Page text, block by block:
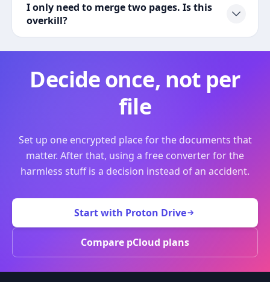
I only need to merge two pages. Is this
overkill?
Decide once, not per
file
Set up one encrypted place for the documents that
matter. After that, using a free converter for the
harmless stuff is a decision instead of an accident.
Start with Proton Drive
Compare pCloud plans